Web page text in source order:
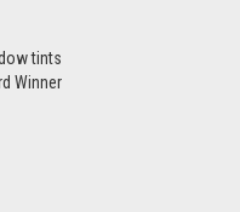
images from a variety of
from this particular vehicle
it